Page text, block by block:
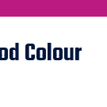
Colour